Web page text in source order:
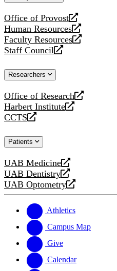
Office of Provost
opens
a
new
website
Human Resources
opens
a
new
Faculty Resources
opens
a
website
Staff Council
opens
new
Researchers
Office of Research
opens
a
new
Harbert Institute
opens
a
website
CCTS
opens
new
Patients
UAB Medicine
opens
a
new
UAB Dentistry
opens
a
website
UAB Optometry
opens
new
website
Athletics
Campus Map
Give
Calendar